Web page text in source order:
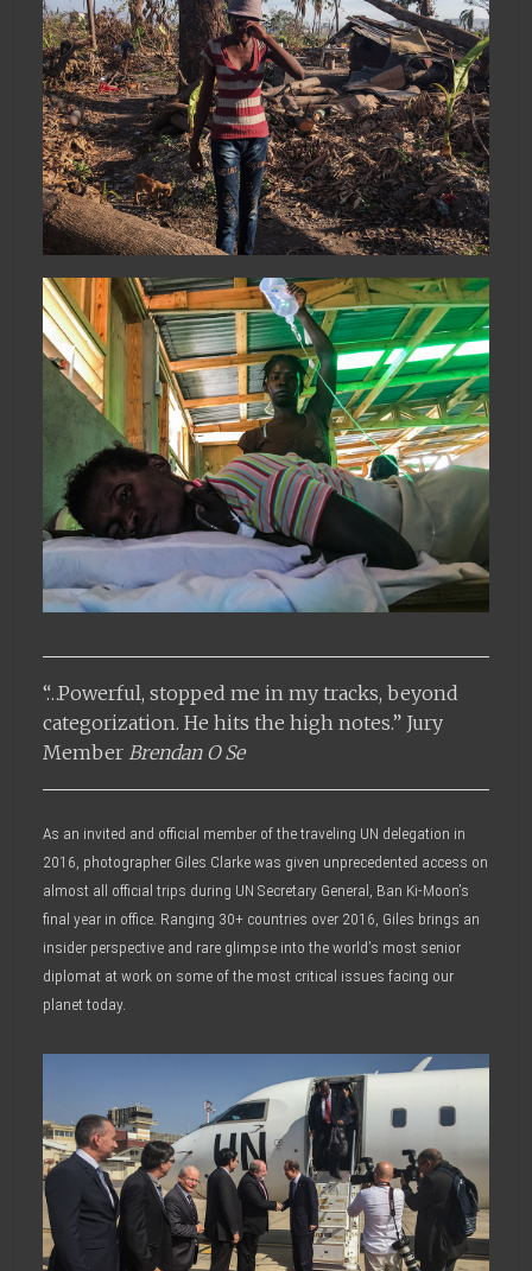
“…Powerful, stopped me in my tracks, beyond
categorization. He hits the high notes.” Jury
Member Brendan O Se
As an invited and official member of the traveling UN delegation in
2016, photographer Giles Clarke was given unprecedented access on
almost all official trips during UN Secretary General, Ban Ki-Moon’s
final year in office. Ranging 30+ countries over 2016, Giles brings an
insider perspective and rare glimpse into the world’s most senior
diplomat at work on some of the most critical issues facing our
planet today.